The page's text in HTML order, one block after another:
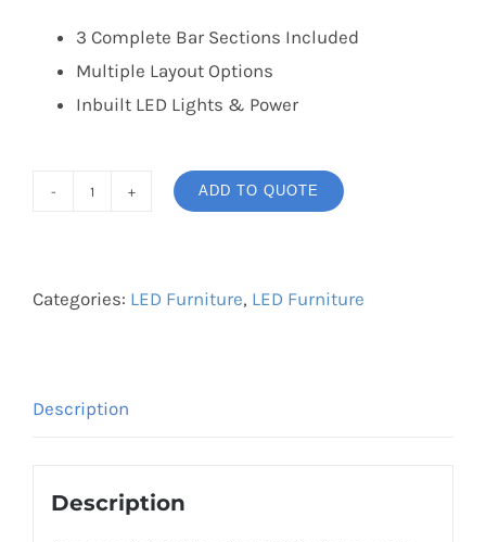
3 Complete Bar Sections Included
Multiple Layout Options
Inbuilt LED Lights & Power
ADD TO QUOTE
Categories: LED Furniture, LED Furniture
Description
Description